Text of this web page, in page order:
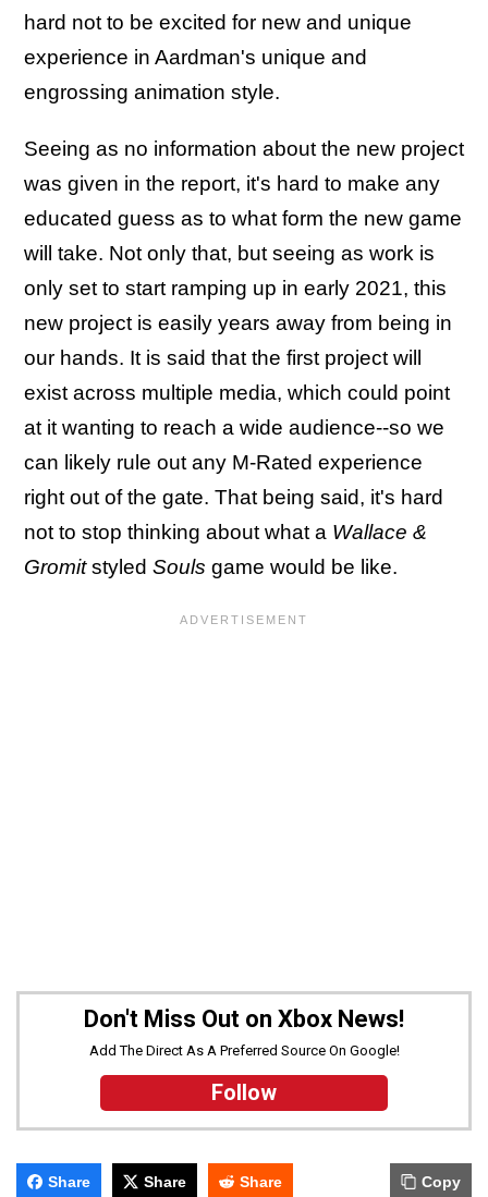
hard not to be excited for new and unique
experience in Aardman's unique and
engrossing animation style.
Seeing as no information about the new project
was given in the report, it's hard to make any
educated guess as to what form the new game
will take. Not only that, but seeing as work is
only set to start ramping up in early 2021, this
new project is easily years away from being in
our hands. It is said that the first project will
exist across multiple media, which could point
at it wanting to reach a wide audience--so we
can likely rule out any M-Rated experience
right out of the gate. That being said, it's hard
not to stop thinking about what a Wallace &
Gromitstyled Souls game would be like.
Don't Miss Out on Xbox News!
Add The Direct As A Preferred Source On Google!
Follow
Share Share Share Copy